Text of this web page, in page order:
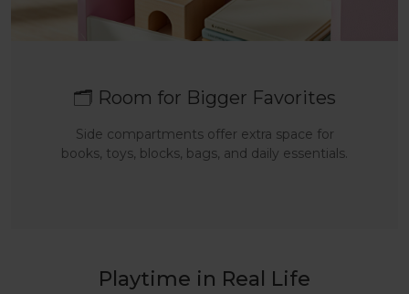
🗂️ Room for Bigger Favorites
Side compartments offer extra space for
books, toys, blocks, bags, and daily essentials.
Playtime in Real Life